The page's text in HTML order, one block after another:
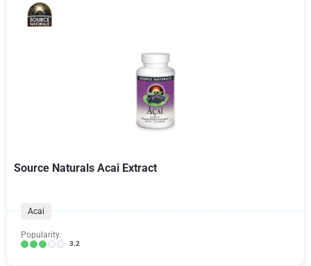
Source Naturals Acai Extract
Acai
Popularity:
3.2